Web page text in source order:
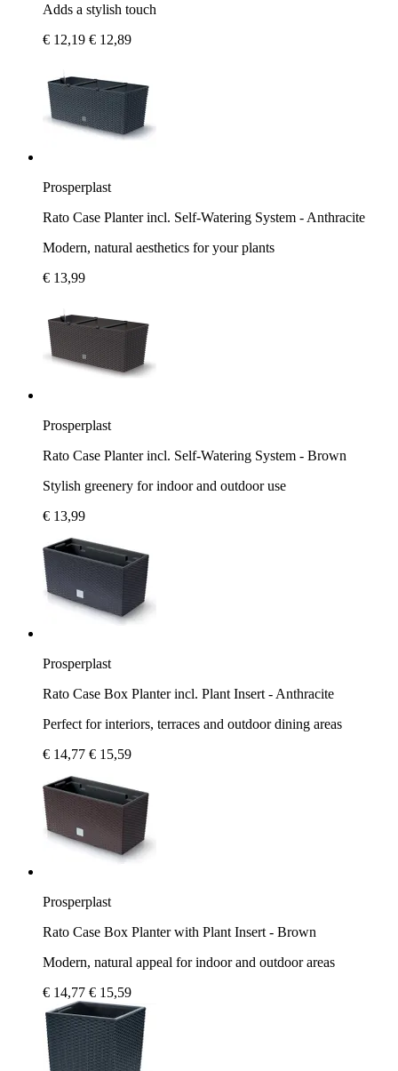
Adds a stylish touch
€ 12,19 € 12,89
Prosperplast
Rato Case Planter incl. Self-Watering System - Anthracite
Modern, natural aesthetics for your plants
€ 13,99
Prosperplast
Rato Case Planter incl. Self-Watering System - Brown
Stylish greenery for indoor and outdoor use
€ 13,99
Prosperplast
Rato Case Box Planter incl. Plant Insert - Anthracite
Perfect for interiors, terraces and outdoor dining areas
€ 14,77 € 15,59
Prosperplast
Rato Case Box Planter with Plant Insert - Brown
Modern, natural appeal for indoor and outdoor areas
€ 14,77 € 15,59